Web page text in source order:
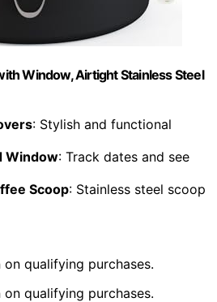
Window, Airtight Stainless Steel
: Stylish and functional
Window: Track dates and see
Scoop: Stainless steel scoop
qualifying purchases.
qualifying purchases.